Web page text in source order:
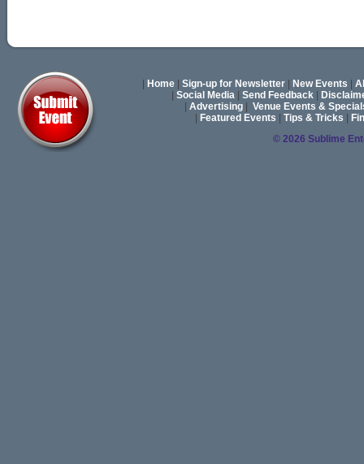
Home Sign-up for Newsletter New Events
Social Media Send Feedback
Advertising
Venue Events &
Featured Events Tips & Tricks
© 2026 Sublime